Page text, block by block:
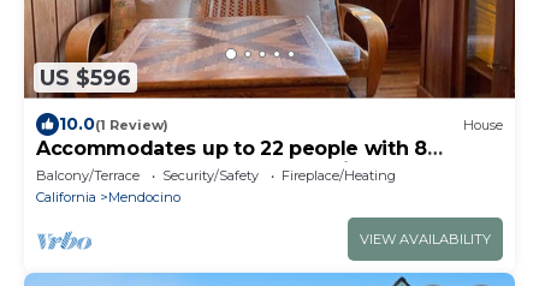
US $596
10.0(1 Review) House
Accommodates up to 22 people with 8
bedrooms and 4 bathrooms with 2 showers.
Balcony/Terrace Security/Safety
Fireplace/Heating
California
Mendocino
VIEW AVAILABILITY